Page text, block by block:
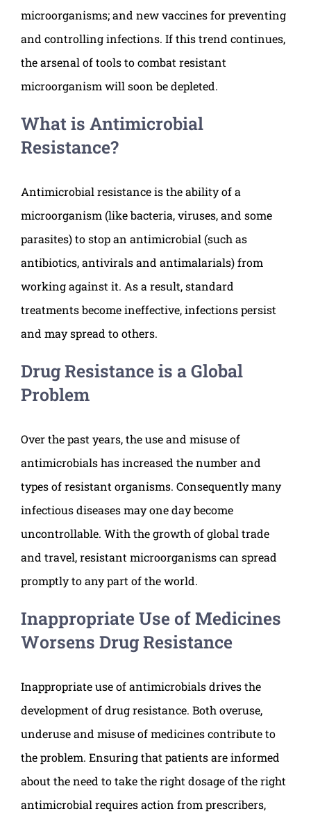
microorganisms; and new vaccines for preventing
and controlling infections. If this trend continues,
the arsenal of tools to combat resistant
microorganism will soon be depleted.
What is Antimicrobial
Resistance?
Antimicrobial resistance is the ability of a
microorganism (like bacteria, viruses, and some
parasites) to stop an antimicrobial (such as
antibiotics, antivirals and antimalarials) from
working against it. As a result, standard
treatments become ineffective, infections persist
and may spread to others.
Drug Resistance is a Global
Problem
Over the past years, the use and misuse of
antimicrobials has increased the number and
types of resistant organisms. Consequently many
infectious diseases may one day become
uncontrollable. With the growth of global trade
and travel, resistant microorganisms can spread
promptly to any part of the world.
Inappropriate Use of Medicines
Worsens Drug Resistance
Inappropriate use of antimicrobials drives the
development of drug resistance. Both overuse,
underuse and misuse of medicines contribute to
the problem. Ensuring that patients are informed
about the need to take the right dosage of the right
antimicrobial requires action from prescribers,